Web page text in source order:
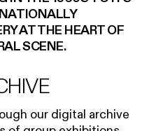
AT THE HEART OF
SCENE.
our digital archive